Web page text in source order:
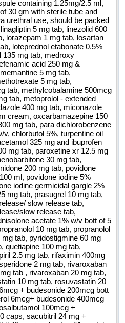
containing 1.25mg/2.5 ml,
30 gm with sterile tube and
urethral use, should be packed
5 mg tab, linezolid 600
lorazepam 1 mg tab, losartan
loteprednol etabonate 0.5%
135 mg tab, medroxy
acid 250 mg &
5 mg tab,
5 mg tab,
tab, methylcobalamine 500mcg
tab, metoprolol - extended
400 mg tab, miconazole
cream, oxcarbamazepine 150
mg tab, para dichlorobenzene
v, chlorbutol 5%, turpentine oil
325 mg and ibuprofen
mg tab, paroxetine xr 12.5 mg
30 mg tab,
200 mg tab, povidone
ml, povidone iodine 5%
iodine germicidal gargle 2%
mg tab, prasugrel 10 mg tab,
slow release tab,
slow release tab,
acetate 1% w/v bott of 5
10 mg tab, propranolol
tab, pyridostigmine 60 mg
quetiapine 100 mg tab,
2.5 mg tab, rifaximin 400mg
2 mg tab, rivaroxaban
tab , rivaroxaban 20 mg tab,
10 mg tab, rosuvastatin 20
+ budesonide 200mcg bott
6mcg+ budesonide 400mcg
100mcg +
caps, sacubitril 24 mg +